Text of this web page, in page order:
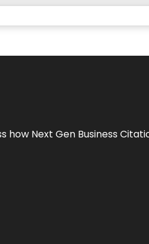
how Next Gen Business